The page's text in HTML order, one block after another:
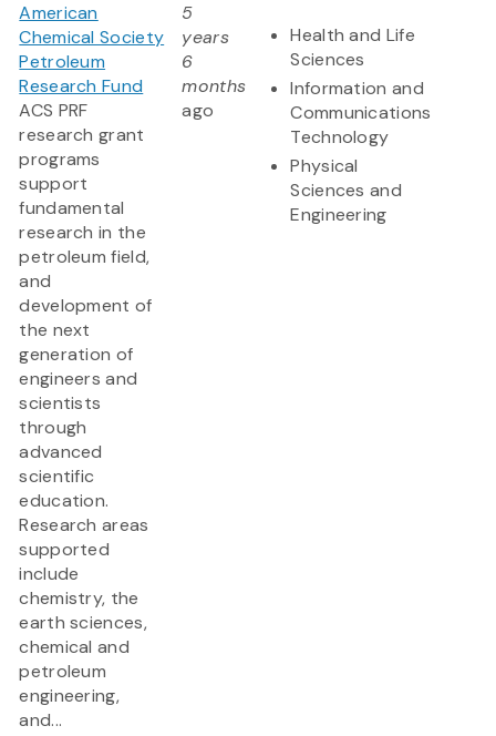
American
Chemical Society
Petroleum
Research Fund
ACS PRF
research grant
programs
support
fundamental
research in the
petroleum field,
and
development of
the next
generation of
engineers and
scientists
through
advanced
scientific
education.
Research areas
supported
include
chemistry, the
earth sciences,
chemical and
petroleum
engineering,
and...
5
years
6
months
ago
Health and Life
Sciences
Information and
Communications
Technology
Physical
Sciences and
Engineering